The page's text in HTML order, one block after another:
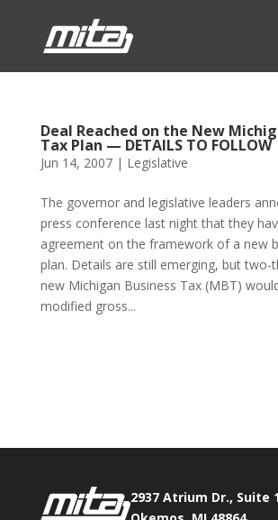
Deal Reached on the New
Tax Plan — DETAILS TO FOLLOW
Jun 14, 2007| Legislative
The governor and legislative leaders
press conference last night that they
agreement on the framework of a new
plan. Details are still emerging, but two-
new Michigan Business Tax (MBT)
modified gross...
2937 Atrium Dr., Suite